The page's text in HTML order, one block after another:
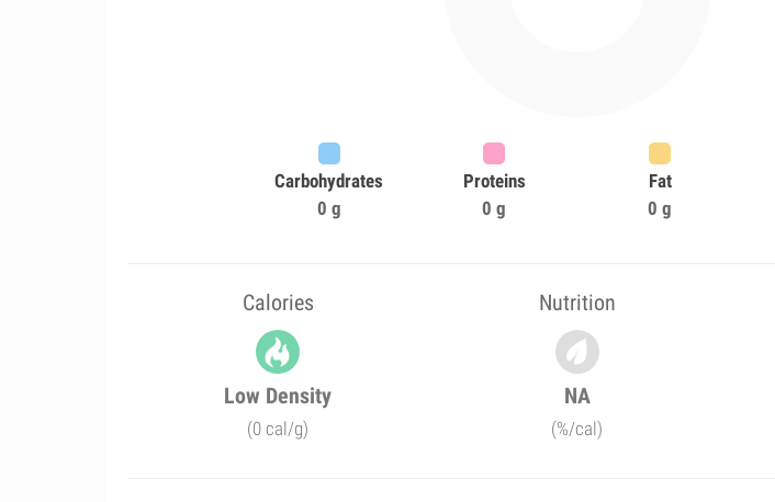
Carbohydrates
0 g
Proteins
0 g
Fat
0 g
Calories Nutrition
Low Density
(0 cal/g)
NA
(%/cal)